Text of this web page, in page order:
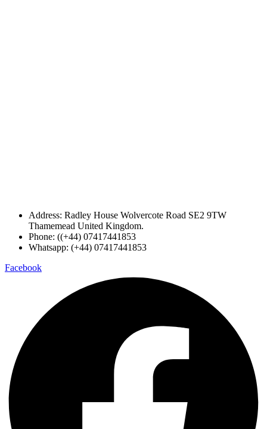
Address: Radley House Wolvercote Road SE2 9TW
Thamemead United Kingdom.
Phone: ((+44) 07417441853
Whatsapp: (+44) 07417441853
Facebook